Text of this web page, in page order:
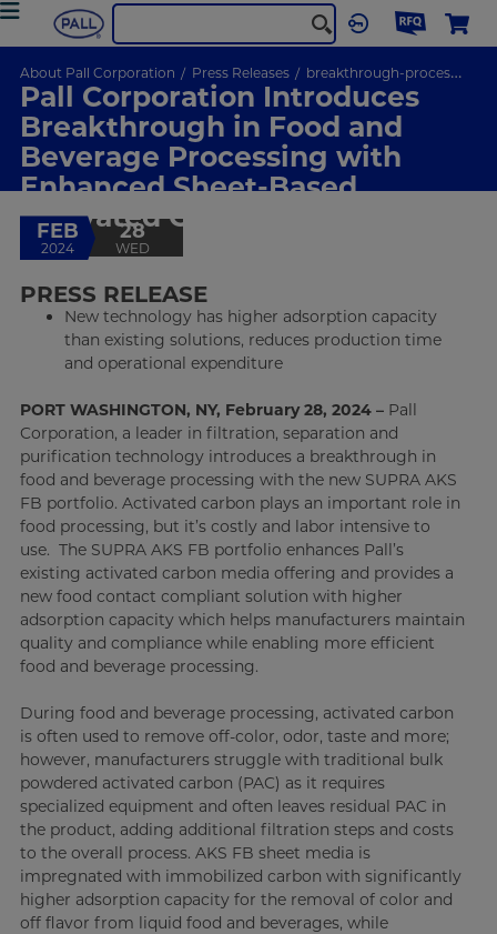
About Pall Corporation Press Releases breakthrough-processing-enhanced-sheet-based-activated-carbon-media
Pall Corporation Introduces
Breakthrough in Food and
Beverage Processing with
Enhanced Sheet-Based
Activated Carbon Media
FEB
2024
28
WED
PRESS RELEASE
New technology has higher adsorption capacity
than existing solutions, reduces production time
and operational expenditure
PORT WASHINGTON, NY, February 28, 2024 –Pall
Corporation, a leader in filtration, separation and
purification technology introduces a breakthrough in
food and beverage processing with the new SUPRA AKS
FB portfolio. Activated carbon plays an important role in
food processing, but it’s costly and labor intensive to
use. The SUPRA AKS FB portfolio enhances Pall’s
existing activated carbon media offering and provides a
new food contact compliant solution with higher
adsorption capacity which helps manufacturers maintain
quality and compliance while enabling more efficient
food and beverage processing.
During food and beverage processing, activated carbon
is often used to remove off-color, odor, taste and more;
however, manufacturers struggle with traditional bulk
powdered activated carbon (PAC) as it requires
specialized equipment and often leaves residual PAC in
the product, adding additional filtration steps and costs
to the overall process. AKS FB sheet media is
impregnated with immobilized carbon with significantly
higher adsorption capacity for the removal of color and
off flavor from liquid food and beverages, while